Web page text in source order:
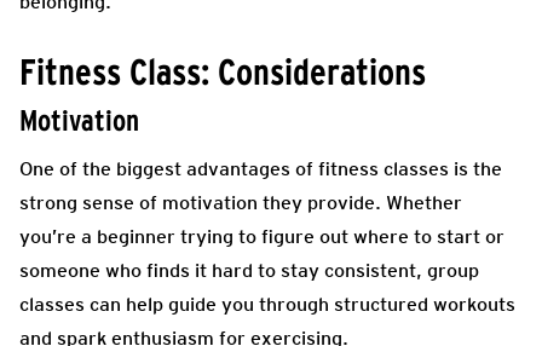
Fitness Class: Considerations
Motivation
One of the biggest advantages of fitness classes is the
strong sense of motivation they provide. Whether
you’re a beginner trying to figure out where to start or
someone who finds it hard to stay consistent, group
classes can help guide you through structured workouts
and spark enthusiasm for exercising.